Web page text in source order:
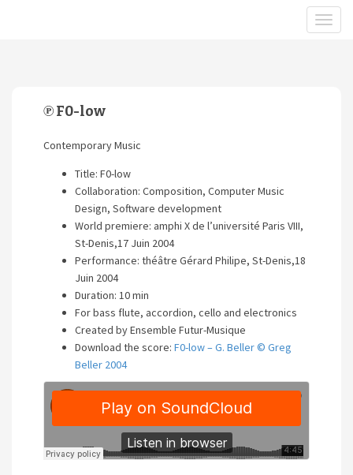
℗ F0-low
Contemporary Music
Title: F0-low
Collaboration: Composition, Computer Music
Design, Software development
World premiere: amphi X de l’université Paris VIII,
St-Denis,17 Juin 2004
Performance: théâtre Gérard Philipe, St-Denis,18
Juin 2004
Duration: 10 min
For bass flute, accordion, cello and electronics
Created by Ensemble Futur-Musique
Download the score: F0-low – G. Beller © Greg
Beller 2004